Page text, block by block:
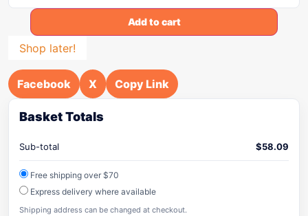
Add to cart
Shop later!
Facebook X Copy Link
Basket Totals
Sub-total $58.09
Free shipping over $70
Express delivery where available
Shipping address can be changed at checkout.